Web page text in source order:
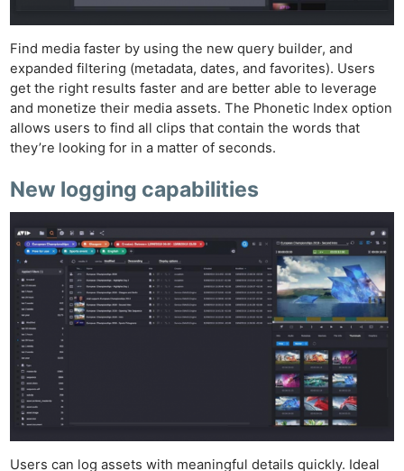
Find media faster by using the new query builder, and
expanded filtering (metadata, dates, and favorites). Users
get the right results faster and are better able to leverage
and monetize their media assets. The Phonetic Index option
allows users to find all clips that contain the words that
they’re looking for in a matter of seconds.
New logging capabilities
Users can log assets with meaningful details quickly. Ideal